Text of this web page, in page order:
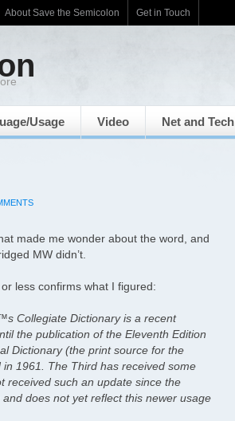
About Save the Semicolon Get in Touch
Usage Video Net and Tech
made me wonder about the word, and
MW didn’t.
less confirms what I figured:
Collegiate Dictionary is a recent
the publication of the Eleventh Edition
Dictionary (the print source for the
1961. The Third has received some
received such an update since the
does not yet reflect this newer usage